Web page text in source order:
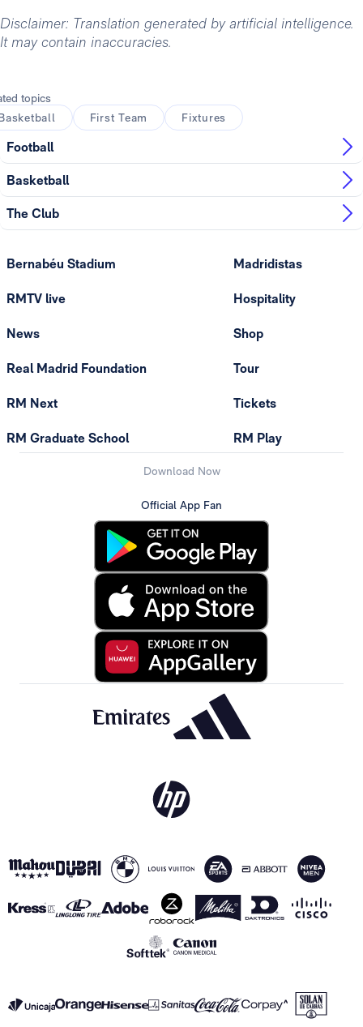
Disclaimer: Translation generated by artificial intelligence.
It may contain inaccuracies.
topics
First Team Fixtures
Football
Basketball
The Club
Bernabéu Stadium
RMTV live
News
Real Madrid Foundation
RM Next
RM Graduate School
Madridistas
Hospitality
Shop
Tour
Tickets
RM Play
Download Now
Official App Fan